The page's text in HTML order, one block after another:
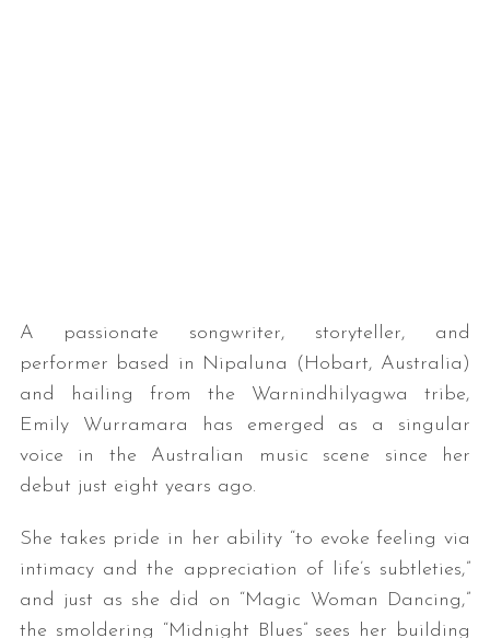
A passionate songwriter, storyteller, and
performer based in Nipaluna (Hobart, Australia)
and hailing from the Warnindhilyagwa tribe,
Emily Wurramara has emerged as a singular
voice in the Australian music scene since her
debut just eight years ago.
She takes pride in her ability “to evoke feeling via
intimacy and the appreciation of life’s subtleties,”
and just as she did on “Magic Woman Dancing,”
the smoldering “Midnight Blues” sees her building